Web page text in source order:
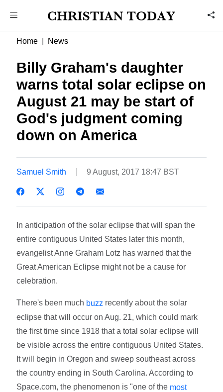
Home News
Billy Graham's daughter
warns total solar eclipse on
August 21 may be start of
God's judgment coming
down on America
Samuel Smith 9 August, 2017 18:47 BST
In anticipation of the solar eclipse that will span the
entire contiguous United States later this month,
evangelist Anne Graham Lotz has warned that the
Great American Eclipse might not be a cause for
celebration.
There's been much buzz recently about the solar
eclipse that will occur on Aug. 21, which could mark
the first time since 1918 that a total solar eclipse will
be visible across the entire contiguous United States.
It will begin in Oregon and sweep southeast across
the country ending in South Carolina. According to
Space.com, the phenomenon is "one of the most